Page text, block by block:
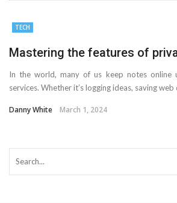
Why Would You Require a Workshop
System?
Important Online Security Tips For
TECH
Mastering the features of
In the world, many of us keep notes online
services. Whether it’s logging ideas, saving web
Danny White March 1, 2024